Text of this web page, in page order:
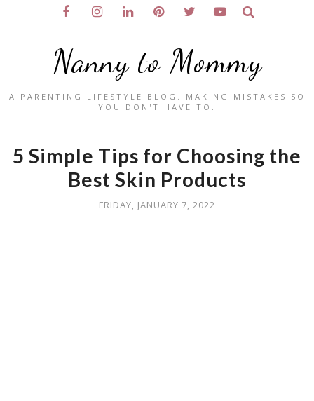
Nanny to Mommy
A PARENTING LIFESTYLE BLOG. MAKING MISTAKES SO
YOU DON'T HAVE TO.
5 Simple Tips for Choosing the
Best Skin Products
FRIDAY, JANUARY 7, 2022